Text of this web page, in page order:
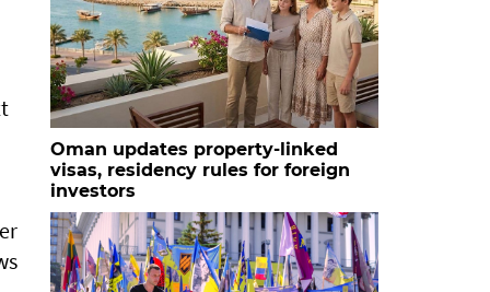
Oman updates property-linked
visas, residency rules for foreign
investors